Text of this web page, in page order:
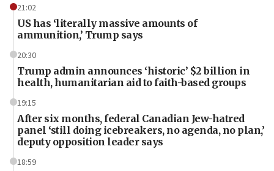
21:02
US has ‘literally massive amounts of
ammunition,’ Trump says
20:30
Trump admin announces ‘historic’ $2 billion in
health, humanitarian aid to faith-based groups
19:15
After six months, federal Canadian Jew-hatred
panel ‘still doing icebreakers, no agenda, no plan,’
deputy opposition leader says
18:59